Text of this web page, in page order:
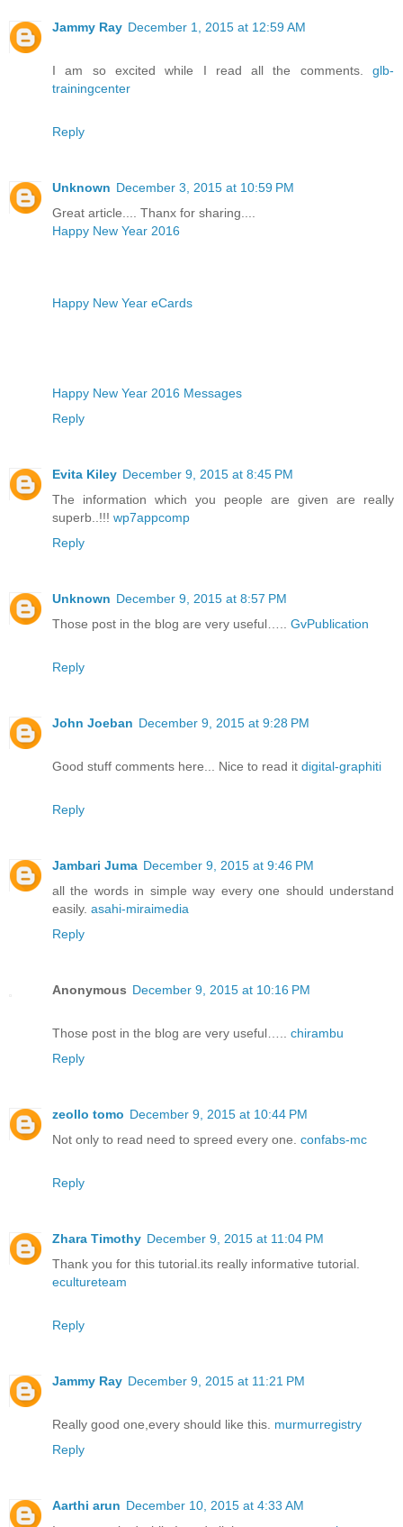
Jammy Ray December 1, 2015 at 12:59 AM
I am so excited while I read all the comments. glb-
trainingcenter
Reply
Unknown December 3, 2015 at 10:59 PM
Great article.... Thanx for sharing....
Happy New Year 2016
Happy New Year eCards
Happy New Year 2016 Messages
Reply
Evita Kiley December 9, 2015 at 8:45 PM
The information which you people are given are really
superb..!!! wp7appcomp
Reply
Unknown December 9, 2015 at 8:57 PM
Those post in the blog are very useful….. GvPublication
Reply
John Joeban December 9, 2015 at 9:28 PM
Good stuff comments here... Nice to read it digital-graphiti
Reply
Jambari Juma December 9, 2015 at 9:46 PM
all the words in simple way every one should understand
easily. asahi-miraimedia
Reply
Anonymous December 9, 2015 at 10:16 PM
Those post in the blog are very useful….. chirambu
Reply
zeollo tomo December 9, 2015 at 10:44 PM
Not only to read need to spreed every one. confabs-mc
Reply
Zhara Timothy December 9, 2015 at 11:04 PM
Thank you for this tutorial.its really informative tutorial.
ecultureteam
Reply
Jammy Ray December 9, 2015 at 11:21 PM
Really good one,every should like this. murmurregistry
Reply
Aarthi arun December 10, 2015 at 4:33 AM